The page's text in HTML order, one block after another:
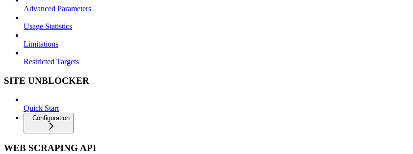
Advanced Parameters
Usage Statistics
Limitations
Restricted Targets
SITE UNBLOCKER
Quick Start
Configuration
WEB SCRAPING API